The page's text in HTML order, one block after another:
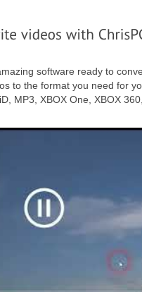
software ready to
to the format you need for
MP3, XBOX One, XBOX